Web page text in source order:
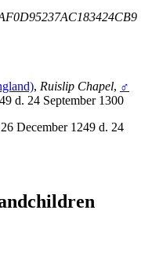
, Ruislip Chapel, ♂
d. 24 September 1300
December 1249 d. 24